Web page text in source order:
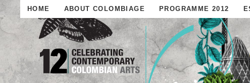
HOME ABOUT COLOMBIAGE PROGRAMME 2012